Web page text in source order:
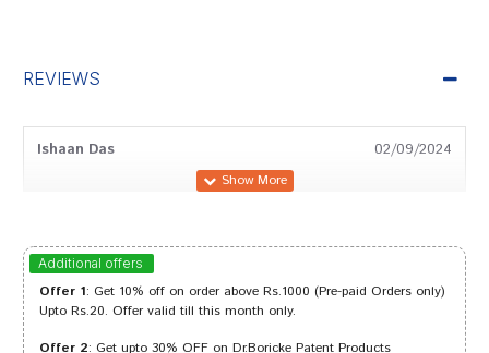
REVIEWS
Ishaan Das 02/09/2024
Rohan Sharma 22/08/2024
Additional offers
Offer 1: Get 10% off on order above Rs.1000 (Pre-paid Orders only)
Upto Rs.20. Offer valid till this month only.
Offer 2: Get upto 30% OFF on Dr.Boricke Patent Products